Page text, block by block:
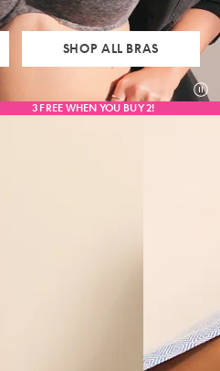
SHOP ALL BRAS
3 FREE WHEN YOU BUY 2!